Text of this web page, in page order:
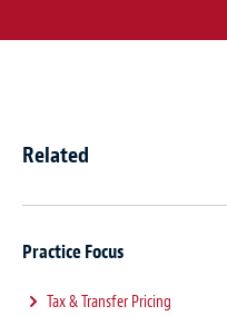
Related
Practice Focus
Tax & Transfer Pricing